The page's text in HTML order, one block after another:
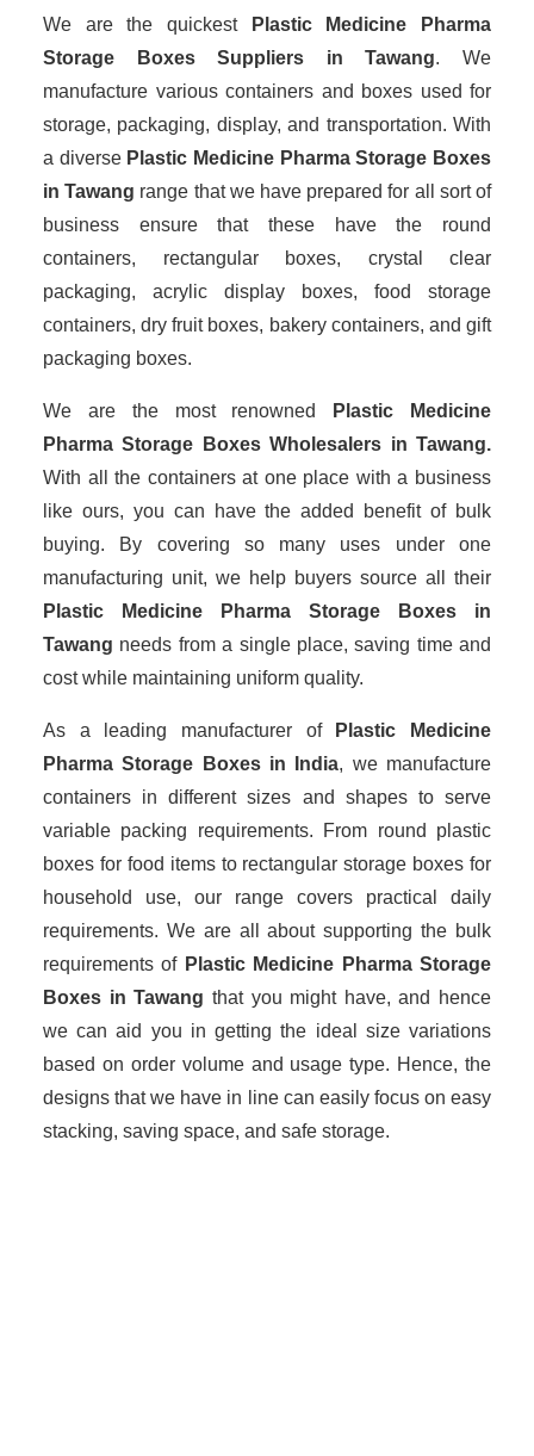
We are the quickest
Plastic Medicine Pharma
Storage Boxes Suppliers in Tawang. We
manufacture various containers and boxes used for
storage, packaging, display, and transportation. With
a diverse Plastic Medicine Pharma Storage Boxes
in Tawang range that we have prepared for all sort of
business ensure that these have the round
containers, rectangular boxes, crystal clear
packaging, acrylic display boxes, food storage
containers, dry fruit boxes, bakery containers, and gift
packaging boxes.
We are the most renowned
Plastic Medicine
Pharma Storage Boxes Wholesalers in Tawang.
With all the containers at one place with a business
like ours, you can have the added benefit of bulk
buying. By covering so many uses under one
manufacturing unit, we help buyers source all their
Plastic Medicine Pharma Storage Boxes in
Tawang needs from a single place, saving time and
cost while maintaining uniform quality.
As a leading manufacturer of
Plastic Medicine
Pharma Storage Boxes in India, we manufacture
containers in different sizes and shapes to serve
variable packing requirements. From round plastic
boxes for food items to rectangular storage boxes for
household use, our range covers practical daily
requirements. We are all about supporting the bulk
requirements of Plastic Medicine Pharma Storage
Boxes in Tawang that you might have, and hence
we can aid you in getting the ideal size variations
based on order volume and usage type. Hence, the
designs that we have in line can easily focus on easy
stacking, saving space, and safe storage.